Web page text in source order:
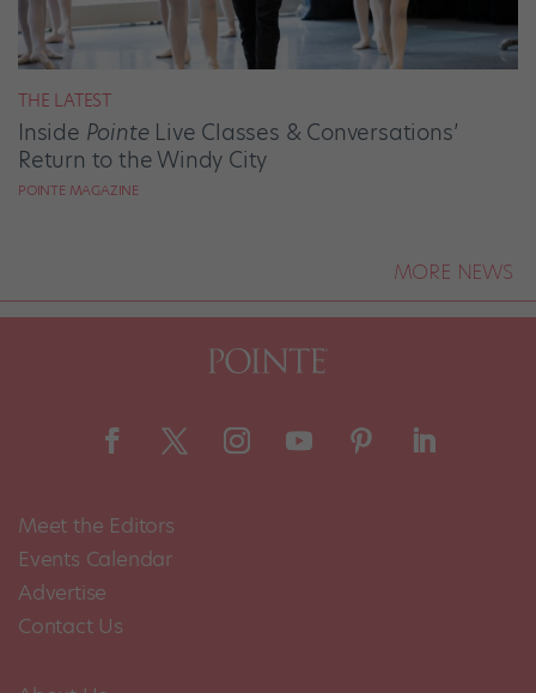
THE LATEST
Inside PointeLive Classes & Conversations’
Return to the Windy City
POINTE MAGAZINE
MORE NEWS
Meet the Editors
Events Calendar
Advertise
Contact Us